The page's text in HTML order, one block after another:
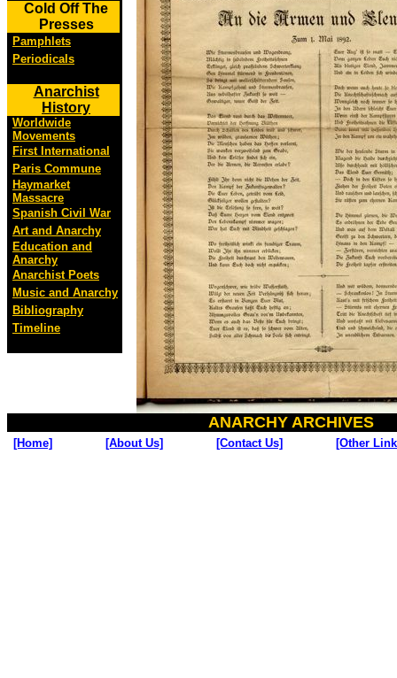
Cold Off The
Presses
Pamphlets
Periodicals
Anarchist
History
Worldwide
Movements
First International
Paris Commune
Haymarket
Massacre
Spanish Civil War
Art and Anarchy
Education and
Anarchy
Anarchist Poets
Music and Anarchy
Bibliography
Timeline
ANARCHY ARCHIVES
[Home] [About Us] [Contact Us] [Other